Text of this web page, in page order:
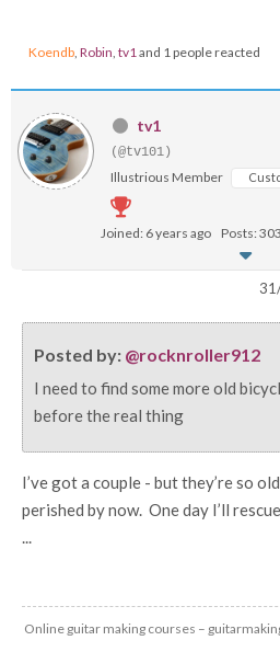
Koendb Robin tv1 and 1 people reacted
tv1
(@tv101)
Illustrious Member
Joined: 6 years ago Posts:
Posted by: @rocknroller912
I need to find some more old
before the real thing
I’ve got a couple - but they’re so
perished by now. One day I’ll
Online guitar making courses –